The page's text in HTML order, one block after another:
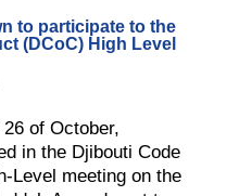
to participate to the
(DCoC) High Level
of October,
in the Djibouti Code
Level meeting on the